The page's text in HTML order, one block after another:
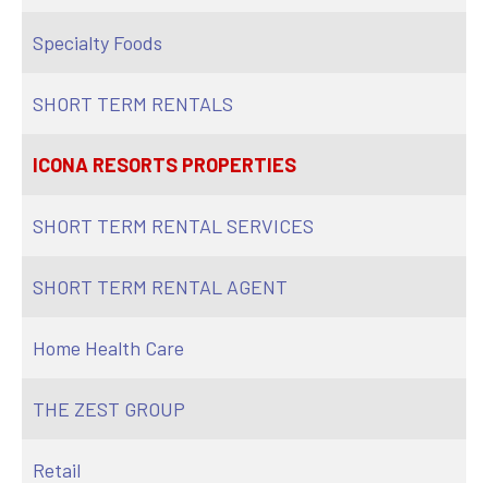
Specialty Foods
SHORT TERM RENTALS
ICONA RESORTS PROPERTIES
SHORT TERM RENTAL SERVICES
SHORT TERM RENTAL AGENT
Home Health Care
THE ZEST GROUP
Retail